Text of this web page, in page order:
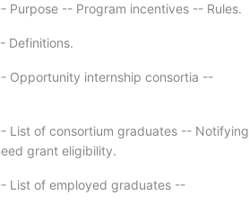
Purpose -- Program incentives -- Rules.
Definitions.
Opportunity internship consortia --
List of consortium graduates -- Notifying
grant eligibility.
List of employed graduates --